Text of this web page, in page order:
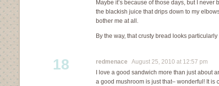
Maybe it’s because of those days, but I never
the blackish juice that drips down to my
bother me at all.
By the way, that crusty bread looks particularly
18 redmenace August 25, 2010 at 12:57 pm
I love a good sandwich more than just about
a good mushroom is just that– wonderful! It is